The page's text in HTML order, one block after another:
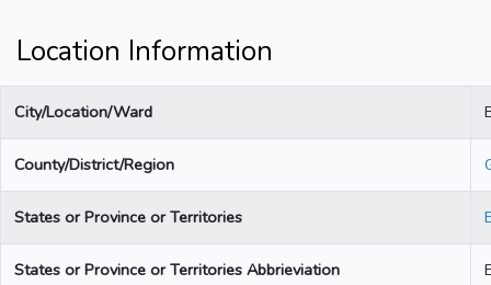
Location Information
City/Location/Ward
County/District/Region
States or Province or Territories
States or Province or Territories Abbrieviation